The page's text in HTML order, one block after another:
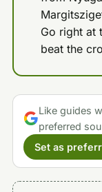
Go right at
beat the
Like guides
preferred
Set as